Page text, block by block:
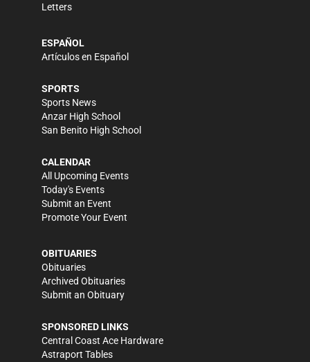
Letters
ESPAÑOL
Artículos en Español
SPORTS
Sports News
Anzar High School
San Benito High School
CALENDAR
All Upcoming Events
Today's Events
Submit an Event
Promote Your Event
OBITUARIES
Obituaries
Archived Obituaries
Submit an Obituary
SPONSORED LINKS
Central Coast Ace Hardware
Astraport Tables